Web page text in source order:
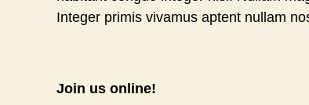
Integer primis vivamus aptent nullam
Join us online!